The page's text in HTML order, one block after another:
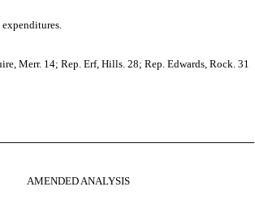
expenditures.
Merr. 14; Rep. Erf, Hills. 28; Rep. Edwards, Rock. 31
AMENDED ANALYSIS